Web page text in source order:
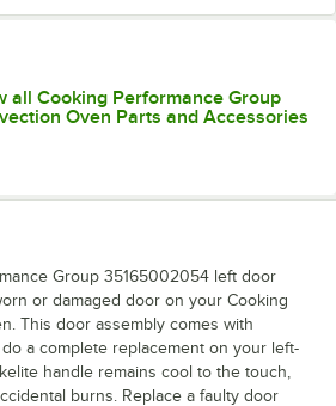
all Cooking Performance Group
Oven Parts and Accessories
Group 35165002054 left door
or damaged door on your Cooking
This door assembly comes with
a complete replacement on your left-
handle remains cool to the touch,
burns. Replace a faulty door